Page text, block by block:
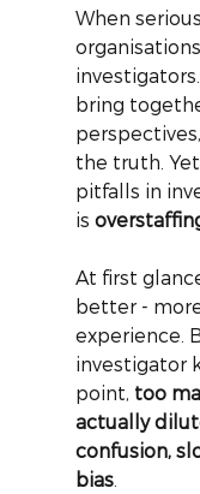
When
bring
the truth.
pitfalls in
is
At first
better -
experience.
investigator
point, too
actually
confusion,
bias.